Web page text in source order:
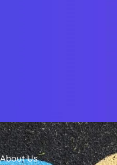
About Us